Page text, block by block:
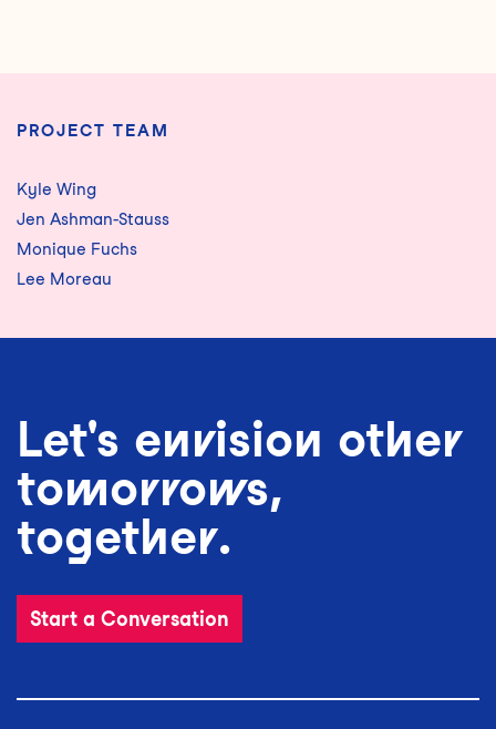
PROJECT TEAM
Kyle Wing
Jen Ashman-Stauss
Monique Fuchs
Lee Moreau
Let's envision other
tomorrows,
together.
Start a Conversation